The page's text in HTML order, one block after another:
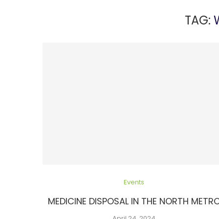
TAG:
Events
MEDICINE DISPOSAL IN THE NORTH